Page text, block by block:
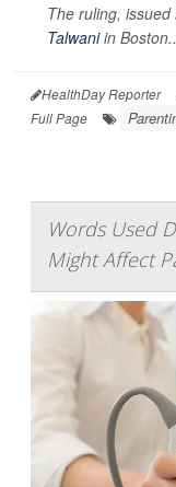
The ruling,
Talwaniin
HealthDay Reporter
Full Page
Words Used
Might Affect